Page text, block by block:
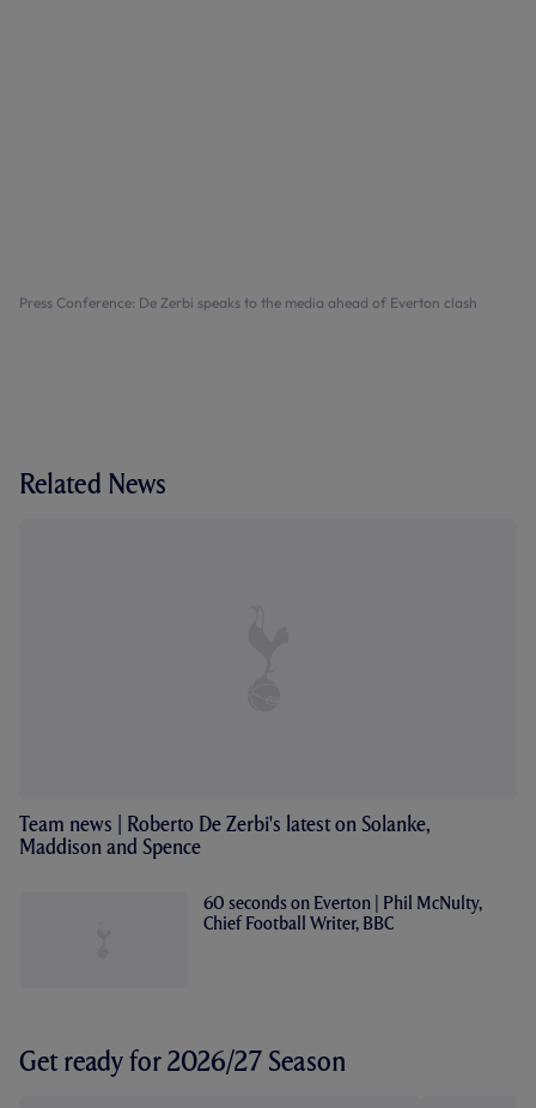
Press Conference: De Zerbi speaks to the media ahead of Everton clash
Related News
Team news | Roberto De Zerbi's latest on Solanke,
Maddison and Spence
60 seconds on Everton | Phil McNulty,
Chief Football Writer, BBC
Get ready for 2026/27 Season